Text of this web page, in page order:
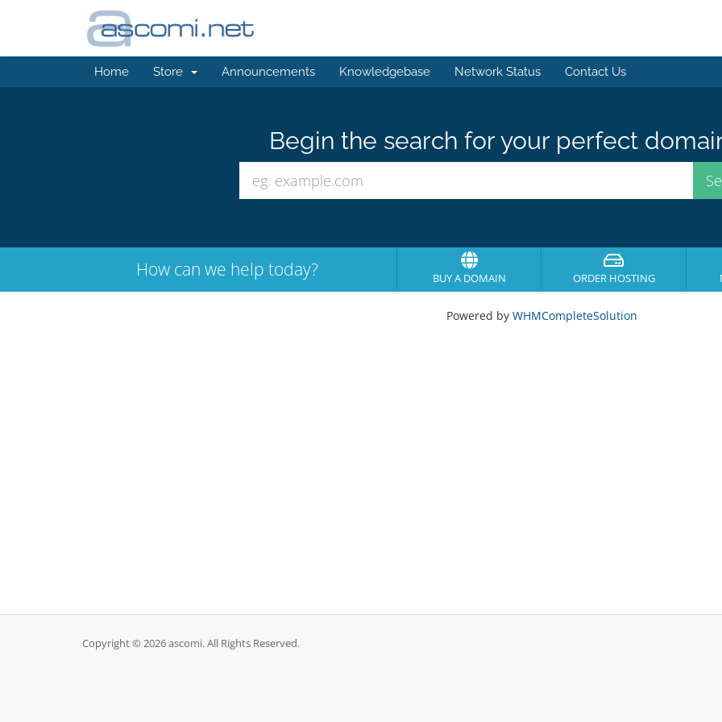
Home Store Announcements Knowledgebase Network Status Contact Us
Begin the search for your perfect
How can we help today? BUY A DOMAIN ORDER HOSTING
Powered by WHMCompleteSolution
Copyright © 2026 ascomi. All Rights Reserved.